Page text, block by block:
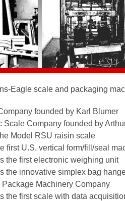
Eagle scale and packaging
founded by Karl Blumer
Scale Company founded by
Model RSU raisin scale
first U.S. vertical form/fill/seal
the first electronic weighing unit
the innovative simplex bag
Machinery Company
the first scale with data